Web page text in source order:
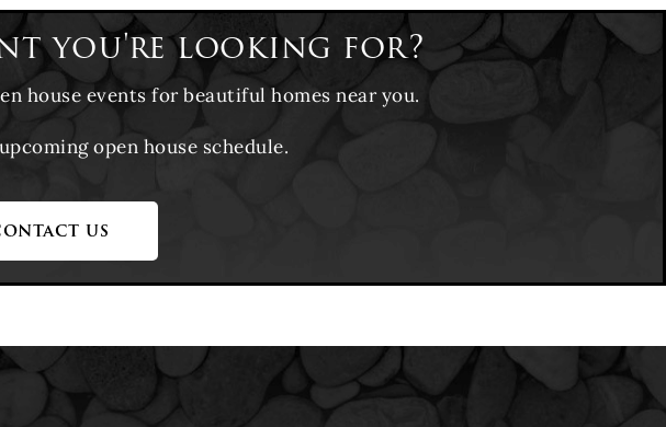
you're looking for?
house events for beautiful homes near you.
open house schedule.
us